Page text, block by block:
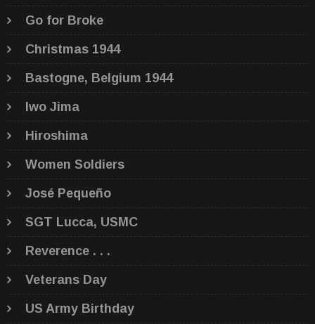
Go for Broke
Christmas 1944
Bastogne, Belgium 1944
Iwo Jima
Hiroshima
Women Soldiers
José Pequeño
SGT Lucca, USMC
Reverence . . .
Veterans Day
US Army Birthday